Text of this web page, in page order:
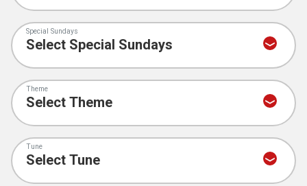
Special Sundays
Theme
Tune